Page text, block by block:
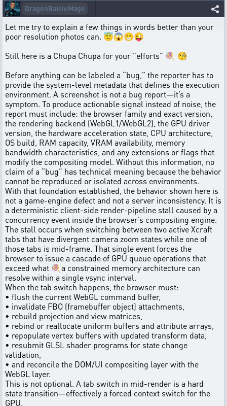
DragonBattleMage
Let me try to explain a few things in words better than your
poor resolution photos can. 😇😱😁😜
Still here is a Chupa Chupa for your "efforts" 🍭 🧐
Before anything can be labeled a “bug,” the reporter has to
provide the system-level metadata that defines the execution
environment. A screenshot is not a bug report—it’s a
symptom. To produce actionable signal instead of noise, the
report must include: the browser family and exact version,
the rendering backend (WebGL1/WebGL2), the GPU driver
version, the hardware acceleration state, CPU architecture,
OS build, RAM capacity, VRAM availability, memory
bandwidth characteristics, and any extensions or flags that
modify the compositing model. Without this information, no
claim of a “bug” has technical meaning because the behavior
cannot be reproduced or isolated across environments.
With that foundation established, the behavior shown here is
not a game-engine defect and not a server inconsistency. It is
a deterministic client-side render-pipeline stall caused by a
concurrency event inside the browser’s compositing engine.
The stall occurs when switching between two active Xcraft
tabs that have divergent camera zoom states while one of
those tabs is mid-frame. That single event forces the
browser to issue a cascade of GPU queue operations that
exceed what 🍭a constrained memory architecture can
resolve within a single vsync interval.
When the tab switch happens, the browser must:
• flush the current WebGL command buffer,
• invalidate FBO (framebuffer object) attachments,
• rebuild projection and view matrices,
• rebind or reallocate uniform buffers and attribute arrays,
• repopulate vertex buffers with updated transform data,
• resubmit GLSL shader programs for state change
validation,
• and reconcile the DOM/UI compositing layer with the
WebGL layer.
This is not optional. A tab switch in mid-render is a hard
state transition—effectively a forced context switch for the
GPU.